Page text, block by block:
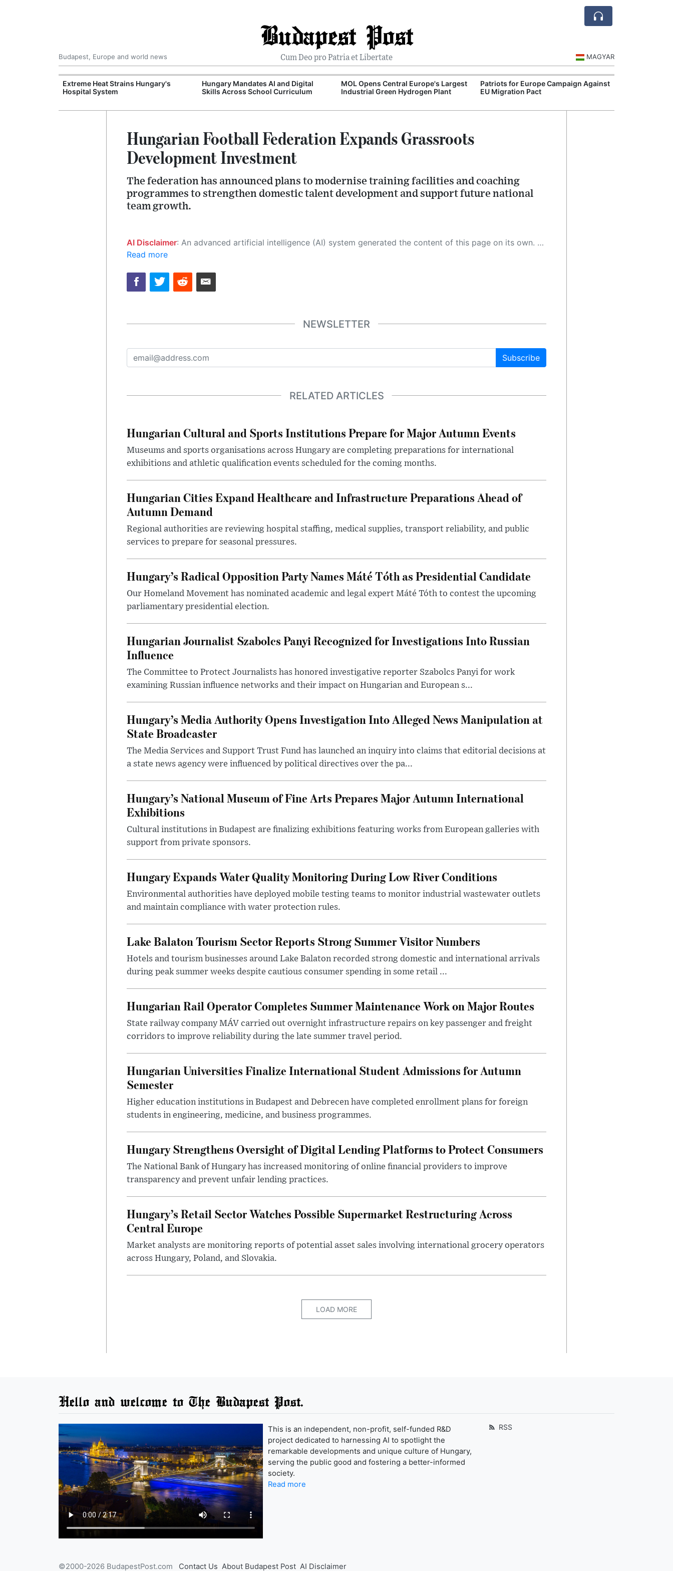
Budapest Post
Cum Deo pro Patria et Libertate
Budapest, Europe and world news MAGYAR
Extreme Heat Strains Hungary's
Hospital System
Hungary Mandates AI and Digital
Skills Across School Curriculum
MOL Opens Central Europe's Largest
Industrial Green Hydrogen Plant
Patriots for Europe Campaign Against
EU Migration Pact
Hungarian Football Federation Expands Grassroots
Development Investment
The federation has announced plans to modernise training facilities and coaching
programmes to strengthen domestic talent development and support future national
team growth.
AI Disclaimer: An advanced artificial intelligence (AI) system generated the content of this page on its own. This innovative technology conducts extensive research from a variety of reliable sources, performs rigorous fact-checking and verification, cleans up and balances biased or manipulated content, and presents a minimal factual summary that is just enough yet essential for you to function as an informed and educated citizen. Please keep in mind, however, that this system is an evolving technology, and as a result, the article may contain accidental inaccuracies or errors. We urge you to help us improve our site by reporting any inaccuracies you find using the "
Read more
NEWSLETTER
Subscribe
RELATED ARTICLES
Hungarian Cultural and Sports Institutions Prepare for Major Autumn Events
Museums and sports organisations across Hungary are completing preparations for international
exhibitions and athletic qualification events scheduled for the coming months.
Hungarian Cities Expand Healthcare and Infrastructure Preparations Ahead of
Autumn Demand
Regional authorities are reviewing hospital staffing, medical supplies, transport reliability, and public
services to prepare for seasonal pressures.
Hungary’s Radical Opposition Party Names Máté Tóth as Presidential Candidate
Our Homeland Movement has nominated academic and legal expert Máté Tóth to contest the upcoming
parliamentary presidential election.
Hungarian Journalist Szabolcs Panyi Recognized for Investigations Into Russian
Influence
The Committee to Protect Journalists has honored investigative reporter Szabolcs Panyi for work
examining Russian influence networks and their impact on Hungarian and European s...
Hungary’s Media Authority Opens Investigation Into Alleged News Manipulation at
State Broadcaster
The Media Services and Support Trust Fund has launched an inquiry into claims that editorial decisions at
a state news agency were influenced by political directives over the pa...
Hungary’s National Museum of Fine Arts Prepares Major Autumn International
Exhibitions
Cultural institutions in Budapest are finalizing exhibitions featuring works from European galleries with
support from private sponsors.
Hungary Expands Water Quality Monitoring During Low River Conditions
Environmental authorities have deployed mobile testing teams to monitor industrial wastewater outlets
and maintain compliance with water protection rules.
Lake Balaton Tourism Sector Reports Strong Summer Visitor Numbers
Hotels and tourism businesses around Lake Balaton recorded strong domestic and international arrivals
during peak summer weeks despite cautious consumer spending in some retail ...
Hungarian Rail Operator Completes Summer Maintenance Work on Major Routes
State railway company MÁV carried out overnight infrastructure repairs on key passenger and freight
corridors to improve reliability during the late summer travel period.
Hungarian Universities Finalize International Student Admissions for Autumn
Semester
Higher education institutions in Budapest and Debrecen have completed enrollment plans for foreign
students in engineering, medicine, and business programmes.
Hungary Strengthens Oversight of Digital Lending Platforms to Protect Consumers
The National Bank of Hungary has increased monitoring of online financial providers to improve
transparency and prevent unfair lending practices.
Hungary’s Retail Sector Watches Possible Supermarket Restructuring Across
Central Europe
Market analysts are monitoring reports of potential asset sales involving international grocery operators
across Hungary, Poland, and Slovakia.
LOAD MORE
Hello and welcome to The Budapest Post.
This is an independent, non-profit, self-funded R&D
project dedicated to harnessing AI to spotlight the
remarkable developments and unique culture of Hungary,
serving the public good and fostering a better-informed
society.
Read more
RSS
©2000-2026 BudapestPost.com Contact Us About Budapest Post AI Disclaimer